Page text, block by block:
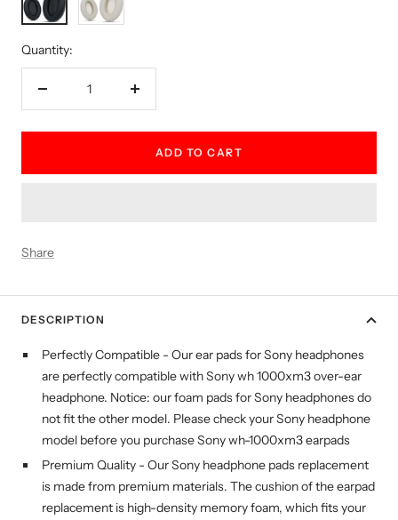
white
Quantity:
Decrease
Increase
ADD TO CART
Share
DESCRIPTION
Perfectly Compatible - Our ear pads for Sony headphones
are perfectly compatible with Sony wh 1000xm3 over-ear
headphone. Notice: our foam pads for Sony headphones do
not fit the other model. Please check your Sony headphone
model before you purchase Sony wh-1000xm3 earpads
Premium Quality - Our Sony headphone pads replacement
is made from premium materials. The cushion of the earpad
replacement is high-density memory foam, which fits your